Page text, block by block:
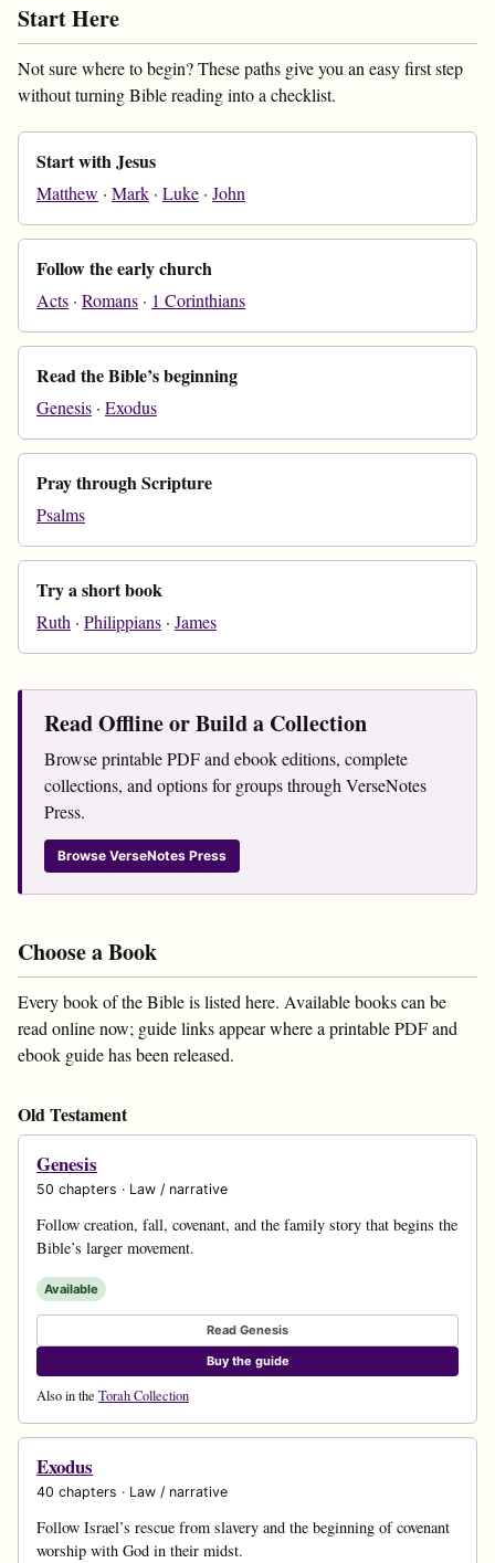
Start Here
Not sure where to begin? These paths give you an easy first step
without turning Bible reading into a checklist.
Start with Jesus
Matthew · Mark · Luke · John
Follow the early church
Acts · Romans · 1 Corinthians
Read the Bible’s beginning
Genesis · Exodus
Pray through Scripture
Psalms
Try a short book
Ruth · Philippians · James
Read Offline or Build a Collection
Browse printable PDF and ebook editions, complete
collections, and options for groups through VerseNotes
Press.
Browse VerseNotes Press
Choose a Book
Every book of the Bible is listed here. Available books can be
read online now; guide links appear where a printable PDF and
ebook guide has been released.
Old Testament
Genesis
50 chapters · Law / narrative
Follow creation, fall, covenant, and the family story that begins the
Bible’s larger movement.
Available
Read Genesis
Buy the guide
Also in the Torah Collection
Exodus
40 chapters · Law / narrative
Follow Israel’s rescue from slavery and the beginning of covenant
worship with God in their midst.